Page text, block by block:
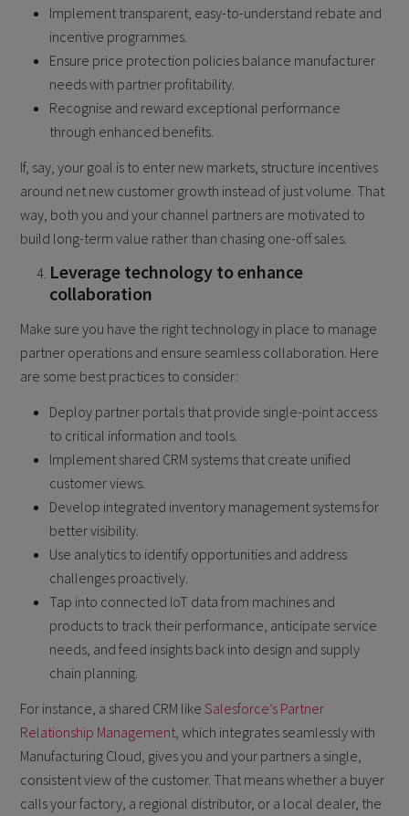
Implement transparent, easy-to-understand rebate and
incentive programmes.
Ensure price protection policies balance manufacturer
needs with partner profitability.
Recognise and reward exceptional performance
through enhanced benefits.
If, say, your goal is to enter new markets, structure incentives
around net new customer growth instead of just volume. That
way, both you and your channel partners are motivated to
build long-term value rather than chasing one-off sales.
Leverage technology to enhance
collaboration
Make sure you have the right technology in place to manage
partner operations and ensure seamless collaboration. Here
are some best practices to consider:
Deploy partner portals that provide single-point access
to critical information and tools.
Implement shared CRM systems that create unified
customer views.
Develop integrated inventory management systems for
better visibility.
Use analytics to identify opportunities and address
challenges proactively.
Tap into connected IoT data from machines and
products to track their performance, anticipate service
needs, and feed insights back into design and supply
chain planning.
For instance, a shared CRM like Salesforce’s Partner
Relationship Management , which integrates seamlessly with
Manufacturing Cloud, gives you and your partners a single,
consistent view of the customer. That means whether a buyer
calls your factory, a regional distributor, or a local dealer, the